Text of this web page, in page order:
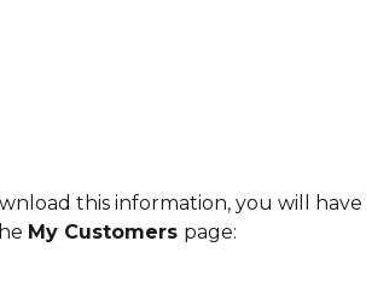
this information, you will have
My Customers page: